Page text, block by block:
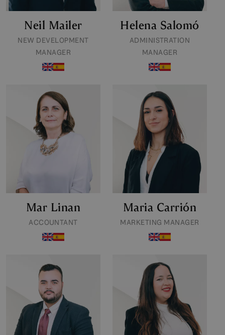
Neil Mailer
NEW DEVELOPMENT
MANAGER
Helena Salomó
ADMINISTRATION
MANAGER
Mar Linan
ACCOUNTANT
Maria Carrión
MARKETING MANAGER